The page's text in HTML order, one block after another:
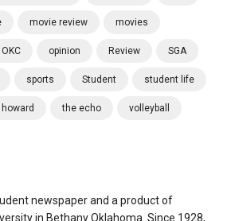
movie review movies
OKC opinion Review SGA
sports Student student life
the echo volleyball
newspaper and a product of
in Bethany Oklahoma. Since 1928,